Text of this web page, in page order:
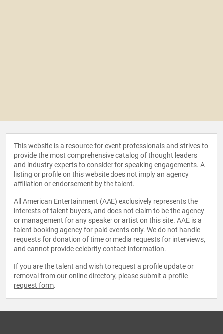
This website is a resource for event professionals and strives to
provide the most comprehensive catalog of thought leaders
and industry experts to consider for speaking engagements. A
listing or profile on this website does not imply an agency
affiliation or endorsement by the talent.
All American Entertainment (AAE) exclusively represents the
interests of talent buyers, and does not claim to be the agency
or management for any speaker or artist on this site. AAE is a
talent booking agency for paid events only. We do not handle
requests for donation of time or media requests for interviews,
and cannot provide celebrity contact information.
If you are the talent and wish to request a profile update or
removal from our online directory, please submit a profile
request form.